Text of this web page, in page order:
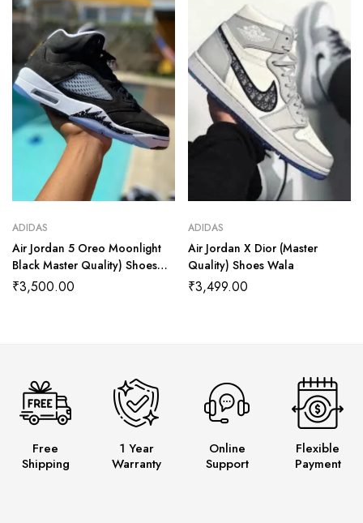
ADIDAS
Air Jordan 5 Oreo Moonlight
Black Master Quality) Shoes
Wala
₹3,500.00
ADIDAS
Air Jordan X Dior (Master
Quality) Shoes Wala
₹3,499.00
Free
Shipping
1 Year
Warranty
Online
Support
Flexible
Payment